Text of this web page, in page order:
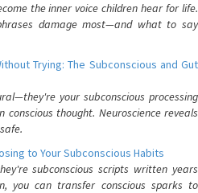
the inner voice children hear for life.
damage most—and what to say
Trying: The Subconscious and Gut
your subconscious processing
thought. Neuroscience reveals
to Your Subconscious Habits
subconscious scripts written years
you can transfer conscious sparks to